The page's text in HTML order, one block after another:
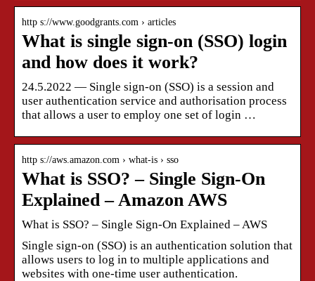
http s://www.goodgrants.com › articles
What is single sign-on (SSO) login
and how does it work?
24.5.2022 — Single sign-on (SSO) is a session and
user authentication service and authorisation process
that allows a user to employ one set of login …
http s://aws.amazon.com › what-is › sso
What is SSO? – Single Sign-On
Explained – Amazon AWS
What is SSO? – Single Sign-On Explained – AWS
Single sign-on (SSO) is an authentication solution that
allows users to log in to multiple applications and
websites with one-time user authentication.